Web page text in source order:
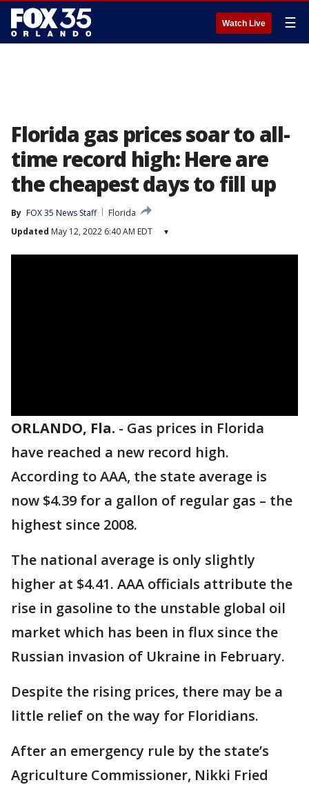
Watch Live ☰
Florida gas prices soar to all-
time record high: Here are
the cheapest days to fill up
By FOX 35 News Staff
Florida
Updated May 12, 2022 6:40 AM EDT ▾
ORLANDO, Fla. - Gas prices in Florida
have reached a new record high.
According to AAA, the state average is
now $4.39 for a gallon of regular gas – the
highest since 2008.
The national average is only slightly
higher at $4.41. AAA officials attribute the
rise in gasoline to the unstable global oil
market which has been in flux since the
Russian invasion of Ukraine in February.
Despite the rising prices, there may be a
little relief on the way for Floridians.
After an emergency rule by the state’s
Agriculture Commissioner, Nikki Fried